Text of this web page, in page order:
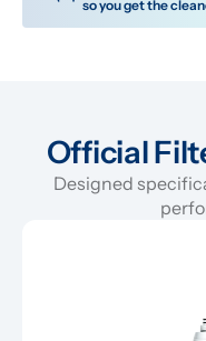
so you get the
Official
Designed